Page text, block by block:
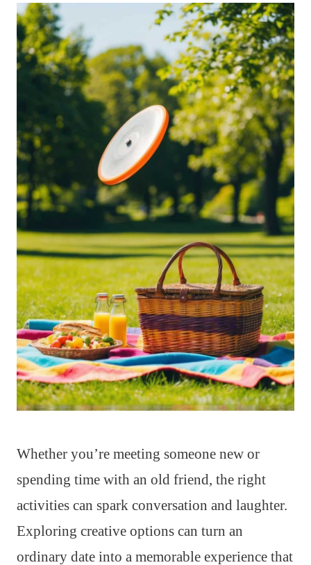
Whether you’re meeting someone new or
spending time with an old friend, the right
activities can spark conversation and laughter.
Exploring creative options can turn an
ordinary date into a memorable experience that